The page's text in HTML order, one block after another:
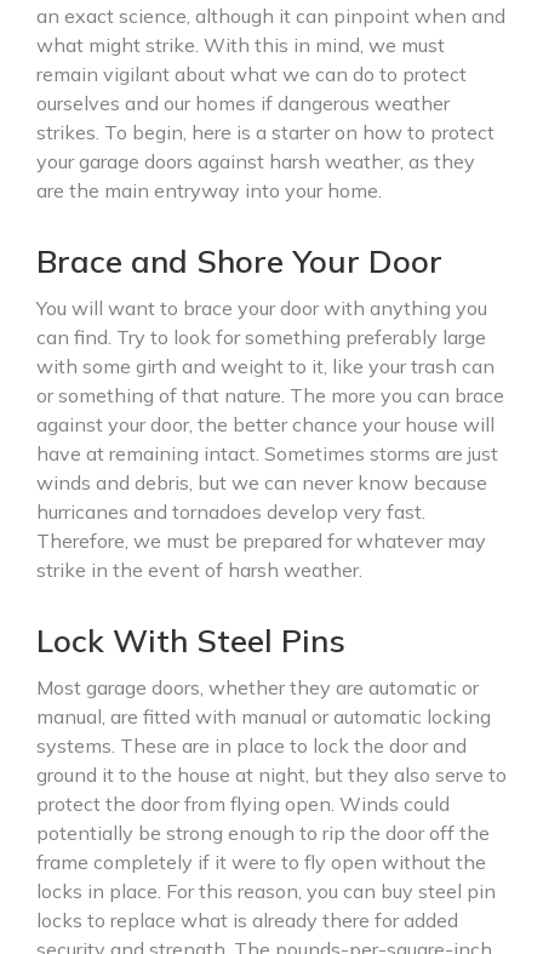
an exact science, although it can pinpoint when and
what might strike. With this in mind, we must
remain vigilant about what we can do to protect
ourselves and our homes if dangerous weather
strikes. To begin, here is a starter on how to protect
your garage doors against harsh weather, as they
are the main entryway into your home.
Brace and Shore Your Door
You will want to brace your door with anything you
can find. Try to look for something preferably large
with some girth and weight to it, like your trash can
or something of that nature. The more you can brace
against your door, the better chance your house will
have at remaining intact. Sometimes storms are just
winds and debris, but we can never know because
hurricanes and tornadoes develop very fast.
Therefore, we must be prepared for whatever may
strike in the event of harsh weather.
Lock With Steel Pins
Most garage doors, whether they are automatic or
manual, are fitted with manual or automatic locking
systems. These are in place to lock the door and
ground it to the house at night, but they also serve to
protect the door from flying open. Winds could
potentially be strong enough to rip the door off the
frame completely if it were to fly open without the
locks in place. For this reason, you can buy steel pin
locks to replace what is already there for added
security and strength. The pounds-per-square-inch